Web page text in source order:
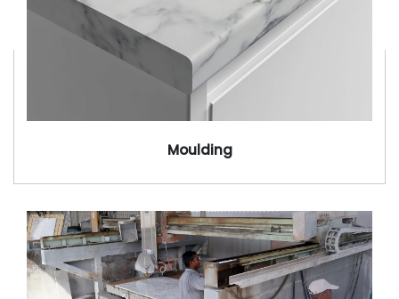
Moulding